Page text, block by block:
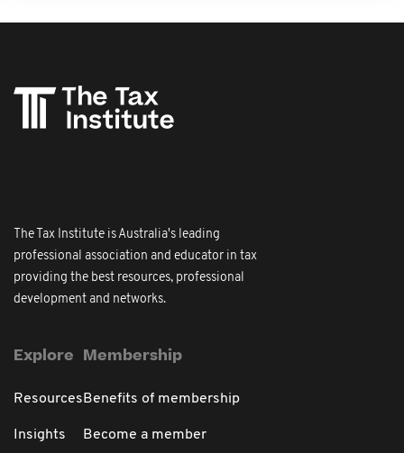
The Tax Institute is Australia's leading
professional association and educator in tax
providing the best resources, professional
development and networks.
Explore
Resources
Insights
Membership
Benefits of membership
Become a member